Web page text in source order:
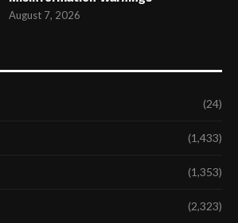
August 7, 2026
(24)
(1,433)
(1,353)
(2,323)